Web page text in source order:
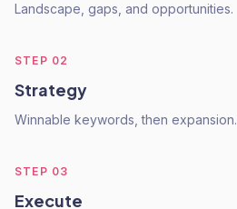
Landscape, gaps, and opportunities.
STEP 02
Strategy
Winnable keywords, then expansion.
STEP 03
Execute